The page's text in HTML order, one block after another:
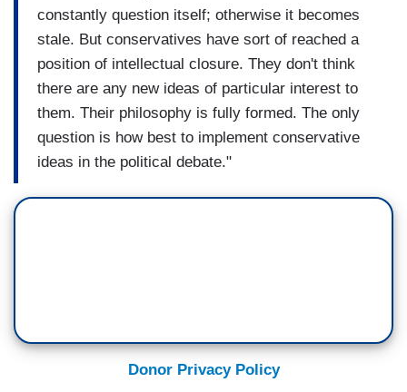
constantly question itself; otherwise it becomes
stale. But conservatives have sort of reached a
position of intellectual closure. They don't think
there are any new ideas of particular interest to
them. Their philosophy is fully formed. The only
question is how best to implement conservative
ideas in the political debate."
Donor Privacy Policy